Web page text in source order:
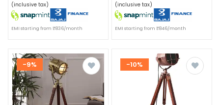
(inclusive tax)
EMI starting from ₹836/month
(inclusive tax)
EMI starting from ₹846/month
-9% -10%